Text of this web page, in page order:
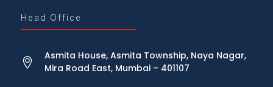
Head Office
Asmita House, Asmita Township, Naya Nagar,
Mira Road East, Mumbai – 401107